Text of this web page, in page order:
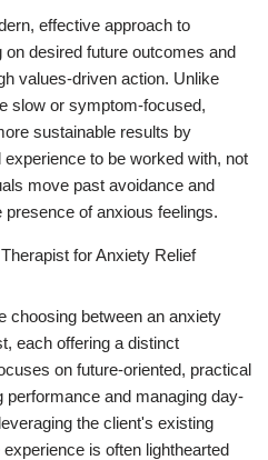
effective approach to
desired future outcomes and
values-driven action. Unlike
slow or symptom-focused,
sustainable results by
to be worked with, not
move past avoidance and
presence of anxious feelings.
for Anxiety Relief
choosing between an anxiety
each offering a distinct
on future-oriented, practical
performance and managing day-
the client's existing
is often lighthearted